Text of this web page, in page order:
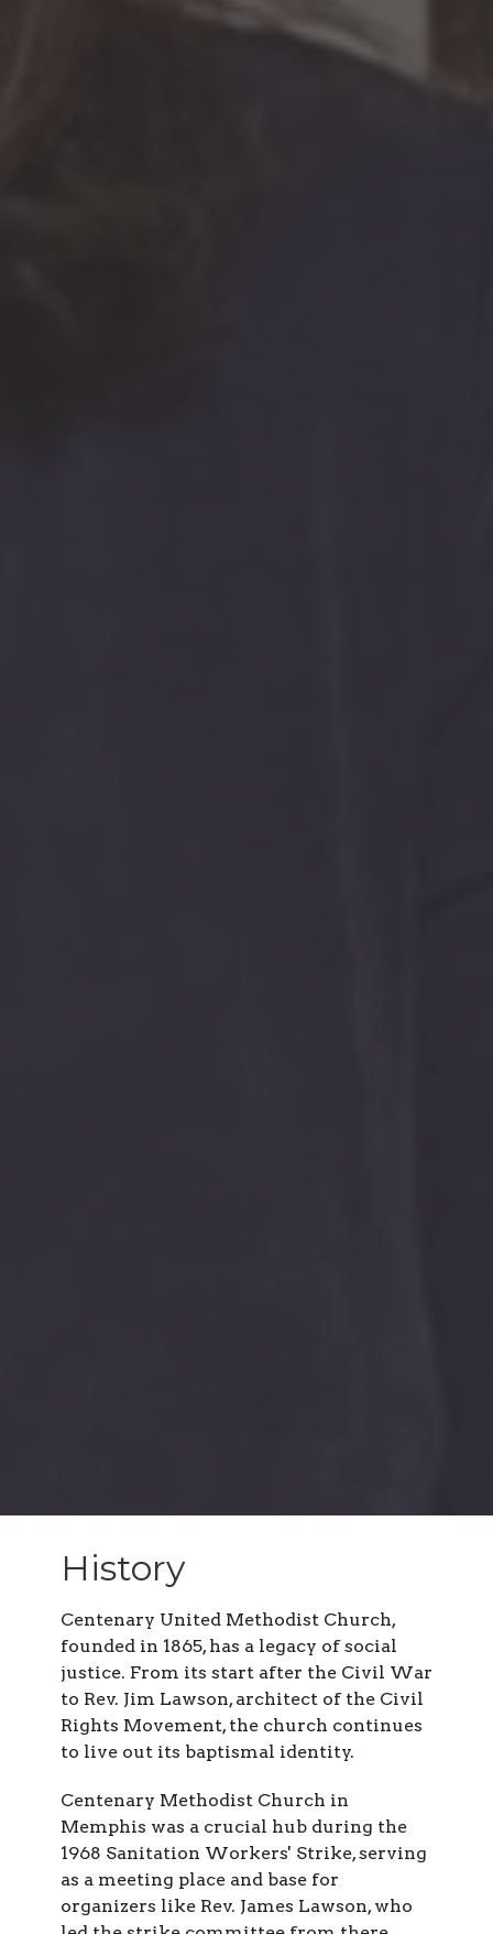
History
Centenary United Methodist Church,
founded in 1865, has a legacy of social
justice. From its start after the Civil War
to Rev. Jim Lawson, architect of the Civil
Rights Movement, the church continues
to live out its baptismal identity.
Centenary Methodist Church in
Memphis was a crucial hub during the
1968 Sanitation Workers' Strike, serving
as a meeting place and base for
organizers like Rev. James Lawson, who